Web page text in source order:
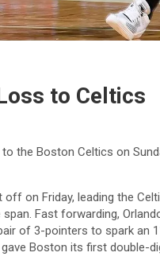
to Celtics
the Boston Celtics on
on Friday, leading the
Fast forwarding,
of 3-pointers to spark an
Boston its first double-